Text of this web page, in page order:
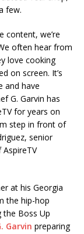
few.
content, we’re
often hear from
love cooking
on screen. It’s
and have
G. Garvin has
for years on
step in front of
senior
at his Georgia
the hip-hop
the Boss Up
Garvin preparing